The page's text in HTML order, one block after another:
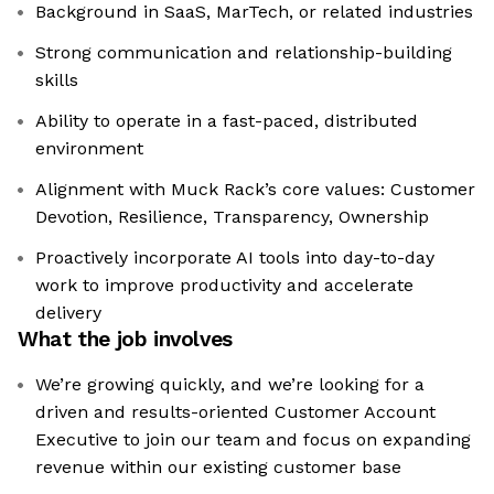
Background in SaaS, MarTech, or related industries
Strong communication and relationship-building
skills
Ability to operate in a fast-paced, distributed
environment
Alignment with Muck Rack’s core values: Customer
Devotion, Resilience, Transparency, Ownership
Proactively incorporate AI tools into day-to-day
work to improve productivity and accelerate
delivery
What the job involves
We’re growing quickly, and we’re looking for a
driven and results-oriented Customer Account
Executive to join our team and focus on expanding
revenue within our existing customer base